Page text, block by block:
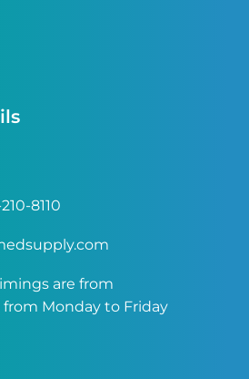
8110
are from
Monday to Friday